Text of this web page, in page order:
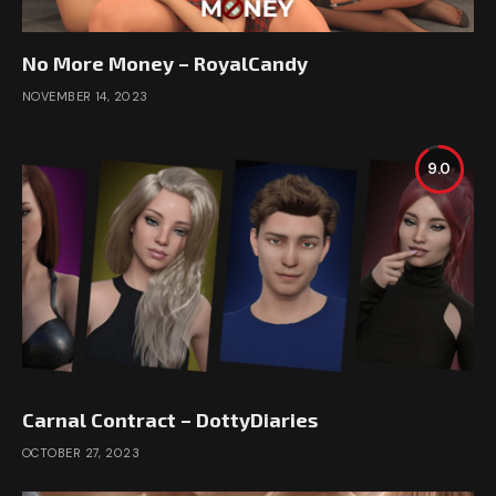
No More Money – RoyalCandy
NOVEMBER 14, 2023
9.0
Carnal Contract – DottyDiaries
OCTOBER 27, 2023